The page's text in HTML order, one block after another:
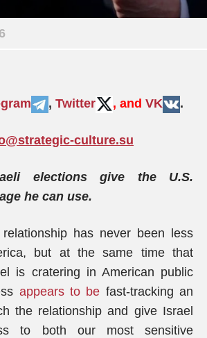
, Twitter , and VK .
culture.su
elections give the U.S.
he can use.
has never been less
but at the same time that
is cratering in American public
appears to be fast-tracking an
the relationship and give Israel
to both our most sensitive